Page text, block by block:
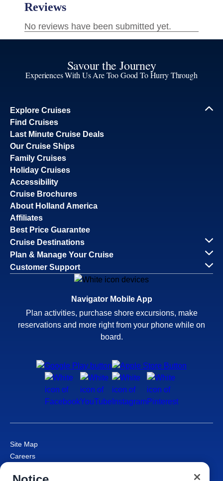
Savour the Journey
Experiences With Us Are Too Good To Hurry Through
Explore Cruises
Find Cruises
Last Minute Cruise Deals
Our Cruise Ships
Family Cruises
Holiday Cruises
Accessibility
Cruise Brochures
About Holland America
Affiliates
Best Price Guarantee
Cruise Destinations
Plan & Manage Your Cruise
Customer Support
Navigator Mobile App
Plan activities, purchase shore excursions, make
reservations and more right from your phone while on
board.
Site Map
Careers